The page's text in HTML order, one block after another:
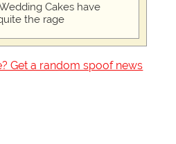
Cakes have
the rage
Get a random spoof news